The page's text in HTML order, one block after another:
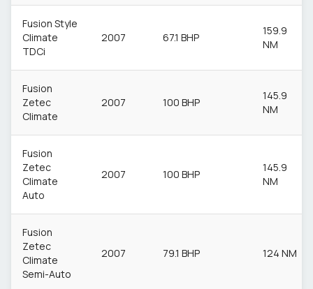
Fusion Style
Climate
TDCi
2007 67.1 BHP
159.9
NM
Fusion
Zetec
Climate
2007 100 BHP
145.9
NM
Fusion
Zetec
Climate
Auto
2007 100 BHP
145.9
NM
Fusion
Zetec
Climate
Semi-Auto
2007 79.1 BHP 124 NM